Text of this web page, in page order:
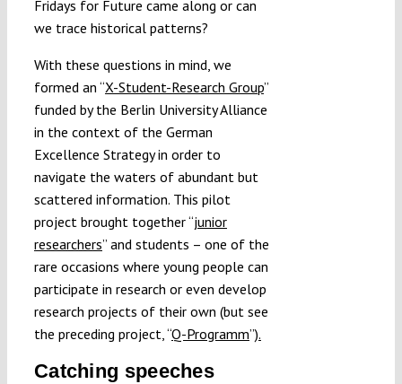
Fridays for Future came along or can
we trace historical patterns?
With these questions in mind, we
formed an “X-Student-Research Group”
funded by the Berlin University Alliance
in the context of the German
Excellence Strategy in order to
navigate the waters of abundant but
scattered information. This pilot
project brought together “junior
researchers” and students – one of the
rare occasions where young people can
participate in research or even develop
research projects of their own (but see
the preceding project, “Q-Programm”).
Catching speeches